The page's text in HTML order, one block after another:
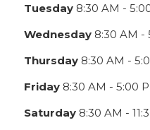
Tuesday8:30 AM -
Wednesday8:30 AM -
Thursday8:30 AM -
Friday8:30 AM - 5:00
Saturday8:30 AM -